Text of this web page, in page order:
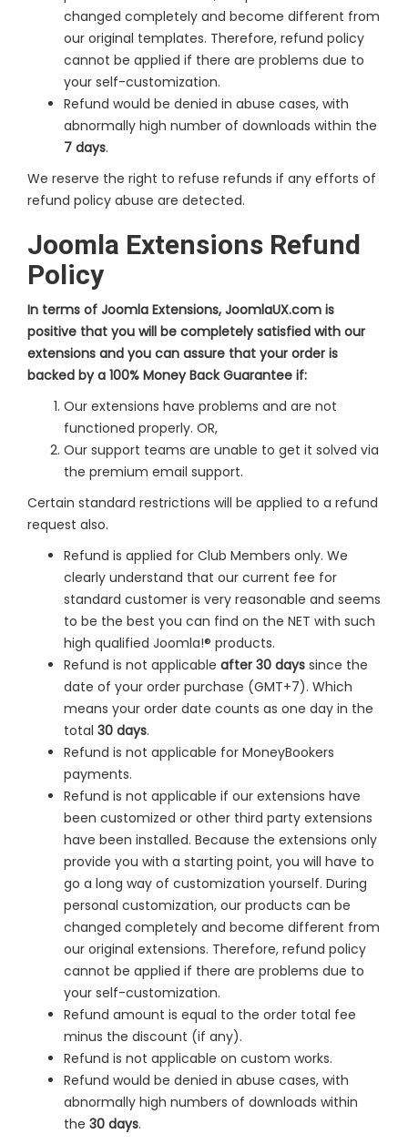
changed completely and become different from
our original templates. Therefore, refund policy
cannot be applied if there are problems due to
your self-customization.
Refund would be denied in abuse cases, with
abnormally high number of downloads within the
7 days.
We reserve the right to refuse refunds if any efforts of
refund policy abuse are detected.
Joomla Extensions Refund
Policy
In terms of Joomla Extensions, JoomlaUX.com is
positive that you will be completely satisfied with our
extensions and you can assure that your order is
backed by a 100% Money Back Guarantee if:
Our extensions have problems and are not
functioned properly. OR,
Our support teams are unable to get it solved via
the premium email support.
Certain standard restrictions will be applied to a refund
request also.
Refund is applied for Club Members only. We
clearly understand that our current fee for
standard customer is very reasonable and seems
to be the best you can find on the NET with such
high qualified Joomla!® products.
Refund is not applicable after 30 days since the
date of your order purchase (GMT+7). Which
means your order date counts as one day in the
total 30 days.
Refund is not applicable for MoneyBookers
payments.
Refund is not applicable if our extensions have
been customized or other third party extensions
have been installed. Because the extensions only
provide you with a starting point, you will have to
go a long way of customization yourself. During
personal customization, our products can be
changed completely and become different from
our original extensions. Therefore, refund policy
cannot be applied if there are problems due to
your self-customization.
Refund amount is equal to the order total fee
minus the discount (if any).
Refund is not applicable on custom works.
Refund would be denied in abuse cases, with
abnormally high numbers of downloads within
the 30 days.